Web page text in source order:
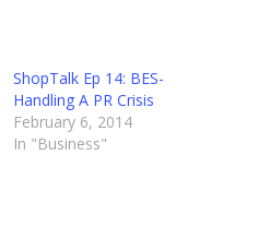
ShopTalk Ep 14: BES-
Handling A PR Crisis
February 6, 2014
In "Business"